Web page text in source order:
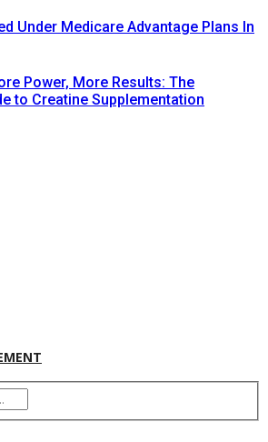
Under Medicare Advantage Plans In
Power, More Results: The
to Creatine Supplementation